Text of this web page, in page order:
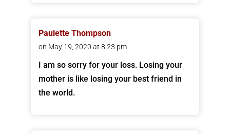
Paulette Thompson
on May 19, 2020 at 8:23 pm
I am so sorry for your loss. Losing your
mother is like losing your best friend in
the world.